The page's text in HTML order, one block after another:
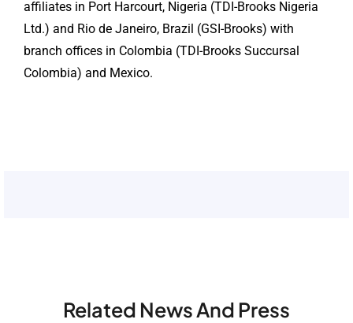
affiliates in Port Harcourt, Nigeria (TDI-Brooks Nigeria
Ltd.) and Rio de Janeiro, Brazil (GSI-Brooks) with
branch offices in Colombia (TDI-Brooks Succursal
Colombia) and Mexico.
Related News And Press